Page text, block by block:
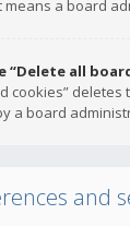
means a board
“Delete all
cookies”
a board
and